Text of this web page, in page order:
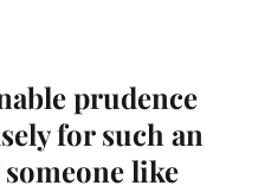
prudence
for such an
like